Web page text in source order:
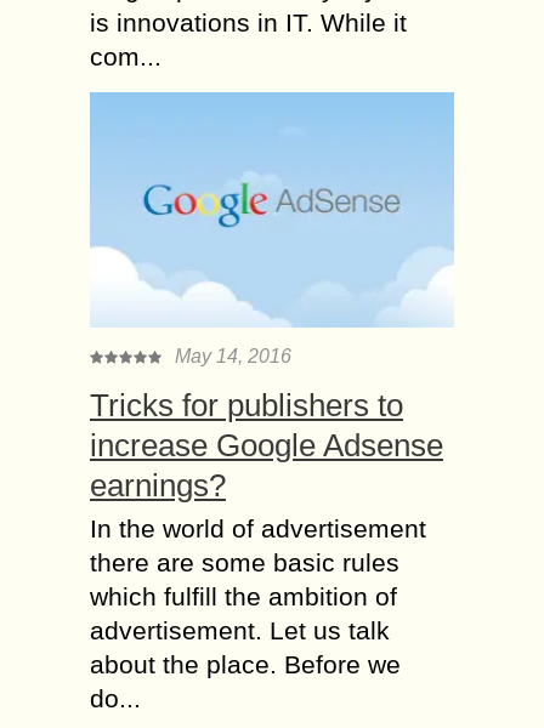
is innovations in IT. While it
com...
May 14, 2016
Tricks for publishers to
increase Google Adsense
earnings?
In the world of advertisement
there are some basic rules
which fulfill the ambition of
advertisement. Let us talk
about the place. Before we
do...